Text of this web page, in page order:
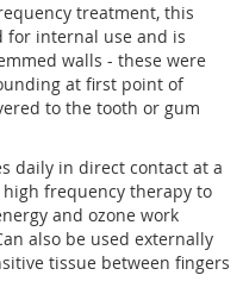
treatment, this
for internal use and is
walls - these were
at first point of
to the tooth or gum
daily in direct contact at a
frequency therapy to
and ozone work
also be used externally
tissue between fingers